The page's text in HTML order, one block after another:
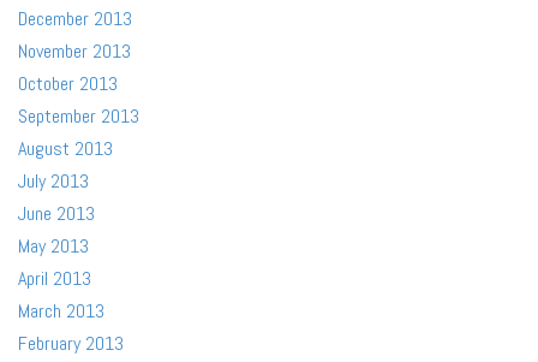
December 2013
November 2013
October 2013
September 2013
August 2013
July 2013
June 2013
May 2013
April 2013
March 2013
February 2013